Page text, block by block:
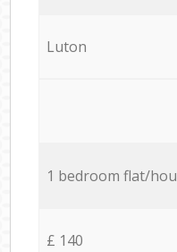
Luton
1 bedroom flat/
£ 140